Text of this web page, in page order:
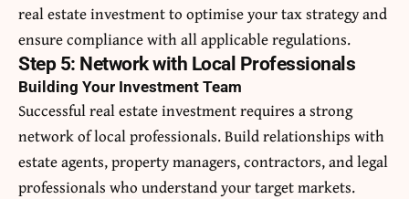
real estate investment to optimise your tax strategy and
ensure compliance with all applicable regulations.
Step 5: Network with Local Professionals
Building Your Investment Team
Successful real estate investment requires a strong
network of local professionals. Build relationships with
estate agents, property managers, contractors, and legal
professionals who understand your target markets.